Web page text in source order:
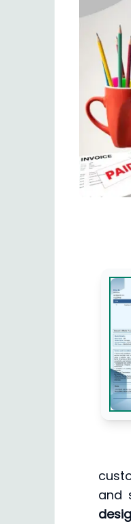
and